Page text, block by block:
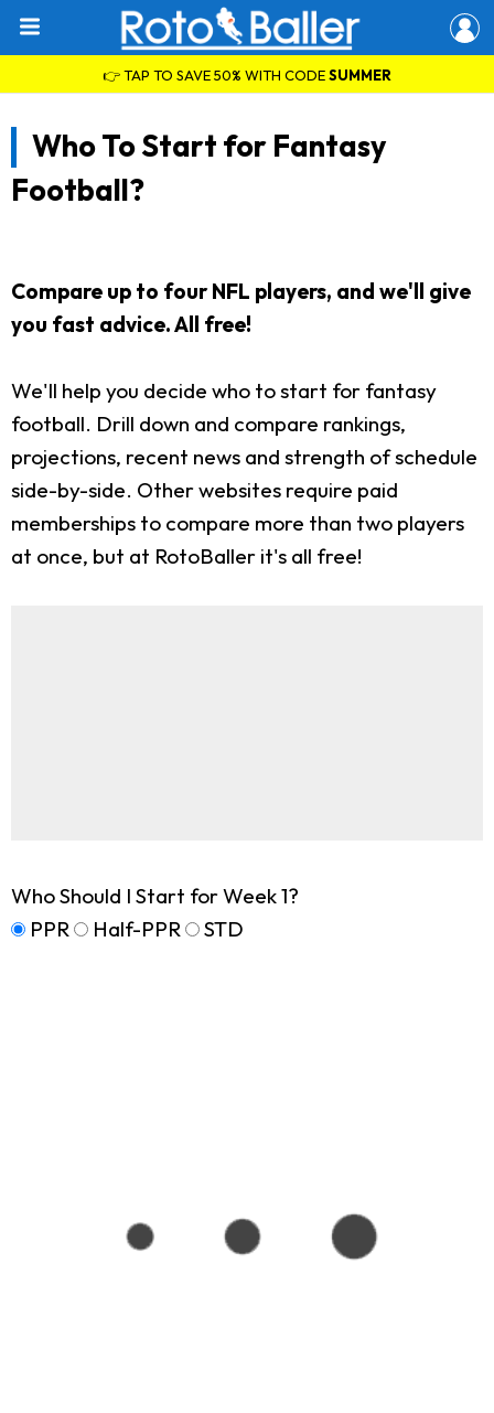
👉 TAP TO SAVE 50% WITH CODESUMMER
Who To Start for Fantasy
Football?
Compare up to four NFL players, and we'll give
you fast advice. All free!
We'll help you decide who to start for fantasy
football. Drill down and compare rankings,
projections, recent news and strength of schedule
side-by-side. Other websites require paid
memberships to compare more than two players
at once, but at RotoBaller it's all free!
Who Should I Start for Week 1?
PPR
Half-PPR STD